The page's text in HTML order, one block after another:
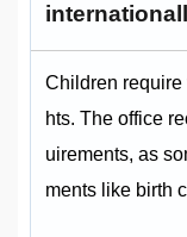
Children require
hts. The office
uirements, as
ments like birth